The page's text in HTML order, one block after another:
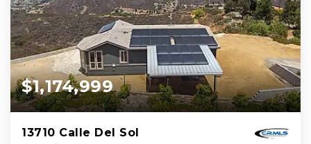
$1,174,999
13710 Calle Del Sol